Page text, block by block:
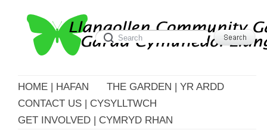
HOME | HAFAN
THE GARDEN | YR ARDD
CONTACT US | CYSYLLTWCH
GET INVOLVED | CYMRYD RHAN